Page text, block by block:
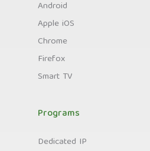
Android
Apple iOS
Chrome
Firefox
Smart TV
Programs
Dedicated IP